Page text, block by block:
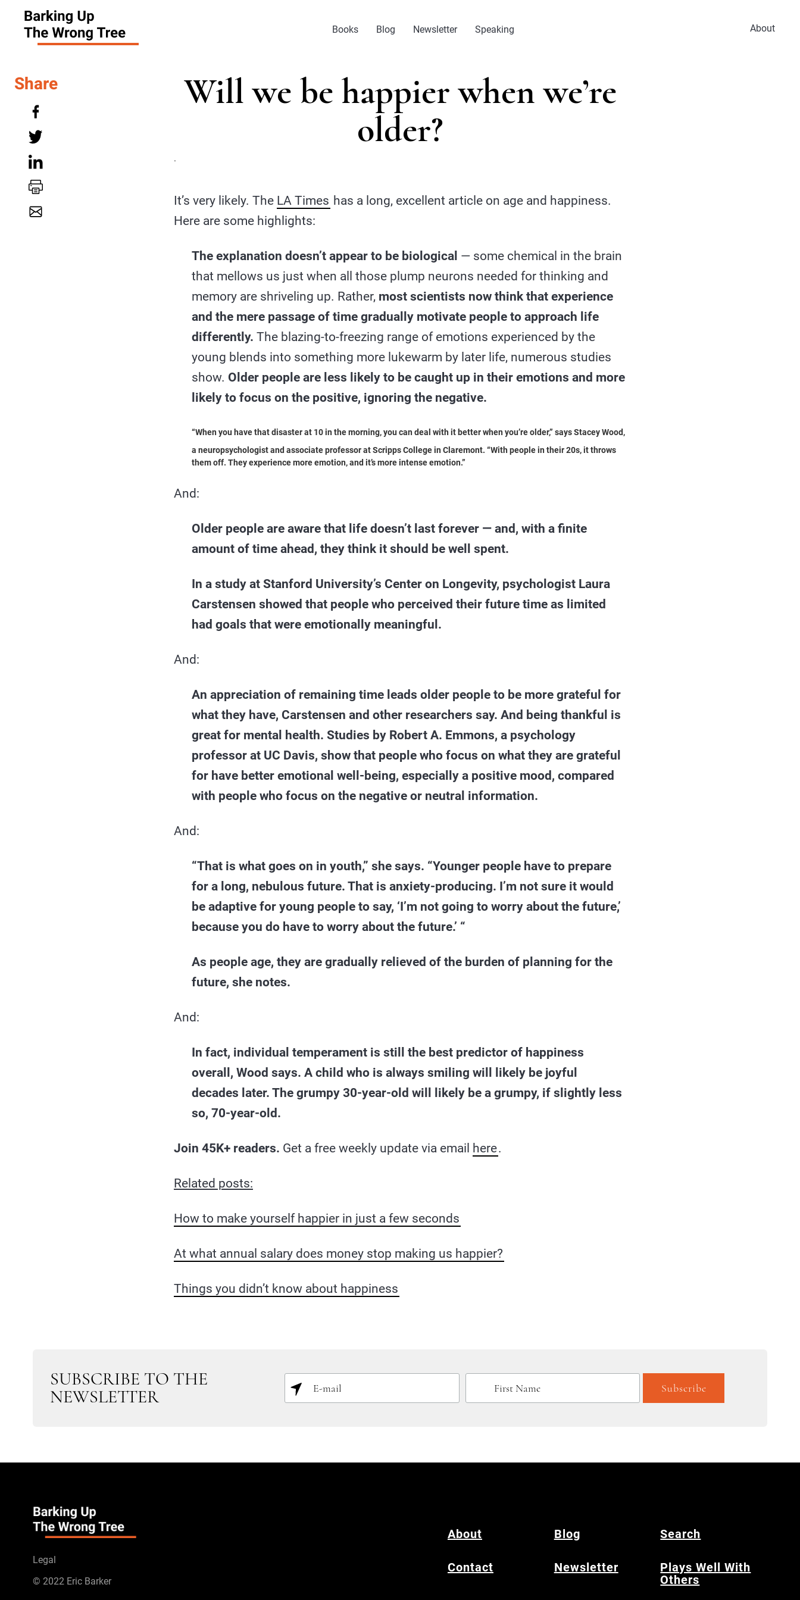
Books Blog Newsletter Speaking About
Will we be happier when we’re
older?
.
It’s very likely. The LA Times has a long, excellent article on age and happiness.
Here are some highlights:
The explanation doesn’t appear to be biological — some chemical in the brain
that mellows us just when all those plump neurons needed for thinking and
memory are shriveling up. Rather, most scientists now think that experience
and the mere passage of time gradually motivate people to approach life
differently. The blazing-to-freezing range of emotions experienced by the
young blends into something more lukewarm by later life, numerous studies
show. Older people are less likely to be caught up in their emotions and more
likely to focus on the positive, ignoring the negative.
“When you have that disaster at 10 in the morning, you can deal with it better when you’re older,” says Stacey Wood,
a neuropsychologist and associate professor at Scripps College in Claremont. “With people in their 20s, it throws
them off. They experience more emotion, and it’s more intense emotion.”
And:
Older people are aware that life doesn’t last forever — and, with a finite
amount of time ahead, they think it should be well spent.
In a study at Stanford University’s Center on Longevity, psychologist Laura
Carstensen showed that people who perceived their future time as limited
had goals that were emotionally meaningful.
And:
An appreciation of remaining time leads older people to be more grateful for
what they have, Carstensen and other researchers say. And being thankful is
great for mental health. Studies by Robert A. Emmons, a psychology
professor at UC Davis, show that people who focus on what they are grateful
for have better emotional well-being, especially a positive mood, compared
with people who focus on the negative or neutral information.
And:
“That is what goes on in youth,” she says. “Younger people have to prepare
for a long, nebulous future. That is anxiety-producing. I’m not sure it would
be adaptive for young people to say, ‘I’m not going to worry about the future,’
because you do have to worry about the future.’ “
As people age, they are gradually relieved of the burden of planning for the
future, she notes.
And:
In fact, individual temperament is still the best predictor of happiness
overall, Wood says. A child who is always smiling will likely be joyful
decades later. The grumpy 30-year-old will likely be a grumpy, if slightly less
so, 70-year-old.
Join 45K+ readers. Get a free weekly update via email here.
Related posts:
How to make yourself happier in just a few seconds
At what annual salary does money stop making us happier?
Things you didn’t know about happiness
Share
SUBSCRIBE TO THE
NEWSLETTER
Legal
© 2022 Eric Barker
About Blog Search
Contact Newsletter
Plays Well With
Others